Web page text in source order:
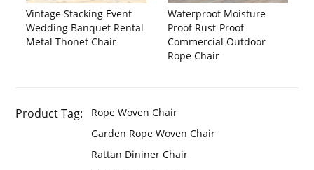
Vintage Stacking Event
Wedding Banquet Rental
Metal Thonet Chair
Waterproof Moisture-
Proof Rust-Proof
Commercial Outdoor
Rope Chair
Product Tag:
Rope Woven Chair
Garden Rope Woven Chair
Rattan Dininer Chair